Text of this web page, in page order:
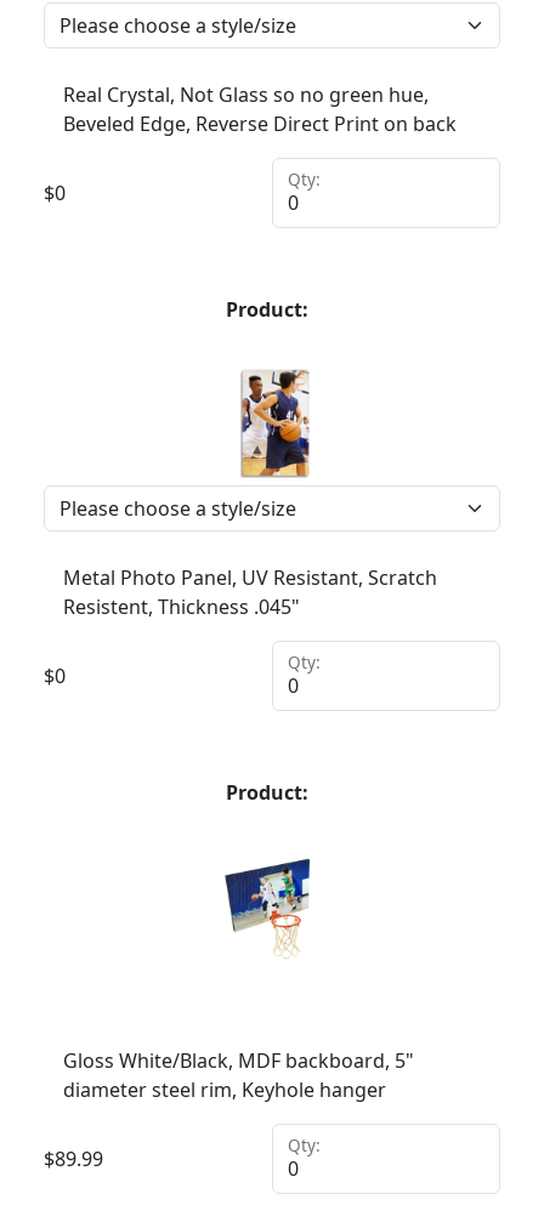
Real Crystal, Not Glass so no green hue,
Beveled Edge, Reverse Direct Print on back
$0
Qty:
Product:
Metal Photo Panel, UV Resistant, Scratch
Resistent, Thickness .045"
$0
Qty:
Product:
Gloss White/Black, MDF backboard, 5"
diameter steel rim, Keyhole hanger
$89.99
Qty: